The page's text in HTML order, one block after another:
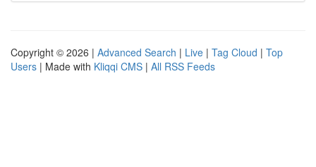
Copyright © 2026 | Advanced Search | Live | Tag Cloud | Top
Users | Made with Kliqqi CMS | All RSS Feeds